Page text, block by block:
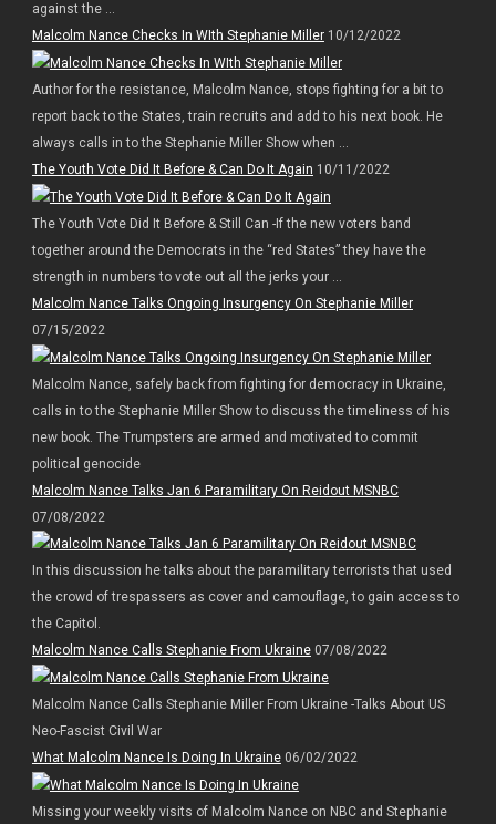
against the ...
Malcolm Nance Checks In WIth Stephanie Miller10/12/2022
Author for the resistance, Malcolm Nance, stops fighting for a bit to
report back to the States, train recruits and add to his next book. He
always calls in to the Stephanie Miller Show when ...
The Youth Vote Did It Before & Can Do It Again 10/11/2022
The Youth Vote Did It Before & Still Can -If the new voters band
together around the Democrats in the “red States” they have the
strength in numbers to vote out all the jerks your ...
Malcolm Nance Talks Ongoing Insurgency On Stephanie Miller
07/15/2022
Malcolm Nance, safely back from fighting for democracy in Ukraine,
calls in to the Stephanie Miller Show to discuss the timeliness of his
new book. The Trumpsters are armed and motivated to commit
political genocide
Malcolm Nance Talks Jan 6 Paramilitary On Reidout MSNBC
07/08/2022
In this discussion he talks about the paramilitary terrorists that used
the crowd of trespassers as cover and camouflage, to gain access to
the Capitol.
Malcolm Nance Calls Stephanie From Ukraine07/08/2022
Malcolm Nance Calls Stephanie Miller From Ukraine -Talks About US
Neo-Fascist Civil War
What Malcolm Nance Is Doing In Ukraine06/02/2022
Missing your weekly visits of Malcolm Nance on NBC and Stephanie